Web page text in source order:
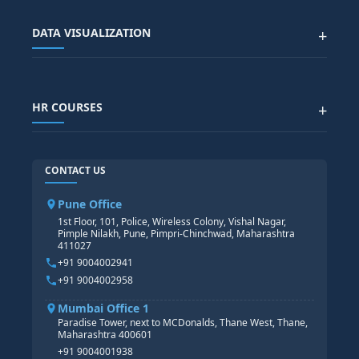
SAP EHS COURSE
SAP TECHNICAL COURSES
SAP BASIS COURSE
SAP S/4 HANA COURSE
SITEMAP
DATA SCIENCE WITH AI
Generative AI
DATA VISUALIZATION +
POWER BI
TABLEAU
HR COURSES +
CORE HR
HR PAYROLL
HR MANAGEMENT
HR GENERALIST
HR ANALYTICS
CONTACT US
Pune Office
1st Floor, 101, Police, Wireless Colony, Vishal Nagar,
Pimple Nilakh, Pune, Pimpri-Chinchwad, Maharashtra
411027
+91 9004002941
+91 9004002958
Mumbai Office 1
Paradise Tower, next to MCDonalds, Thane West, Thane,
Maharashtra 400601
+91 9004001938